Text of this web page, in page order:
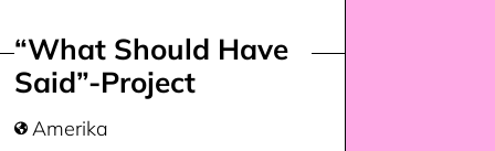
“What Should Have
Said”-Project
 Amerika